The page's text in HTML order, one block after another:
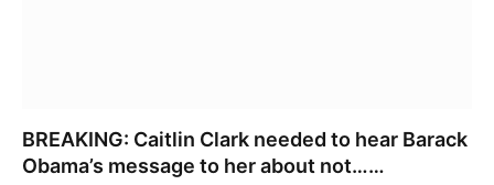
BREAKING: Caitlin Clark needed to hear Barack
Obama’s message to her about not……